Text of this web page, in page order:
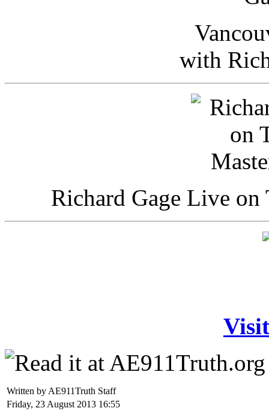
with
Richard Gage Live
Written by AE911Truth Staff
Friday, 23 August 2013 16:55